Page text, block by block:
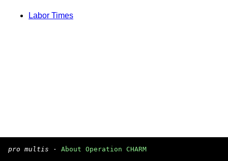
Labor Times
pro multis · About Operation CHARM